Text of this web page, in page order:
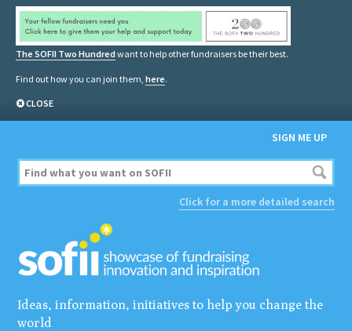
The SOFII Two Hundred want to help other fundraisers be their best.
Find out how you can join them, here.
CLOSE
SIGN ME UP
Click for a more detailed search
Ideas, information, initiatives to help you change the
world